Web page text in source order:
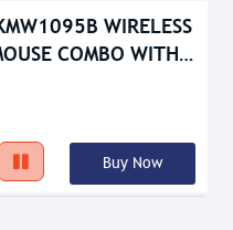
WIRELESS
COMBO WITH
Buy Now